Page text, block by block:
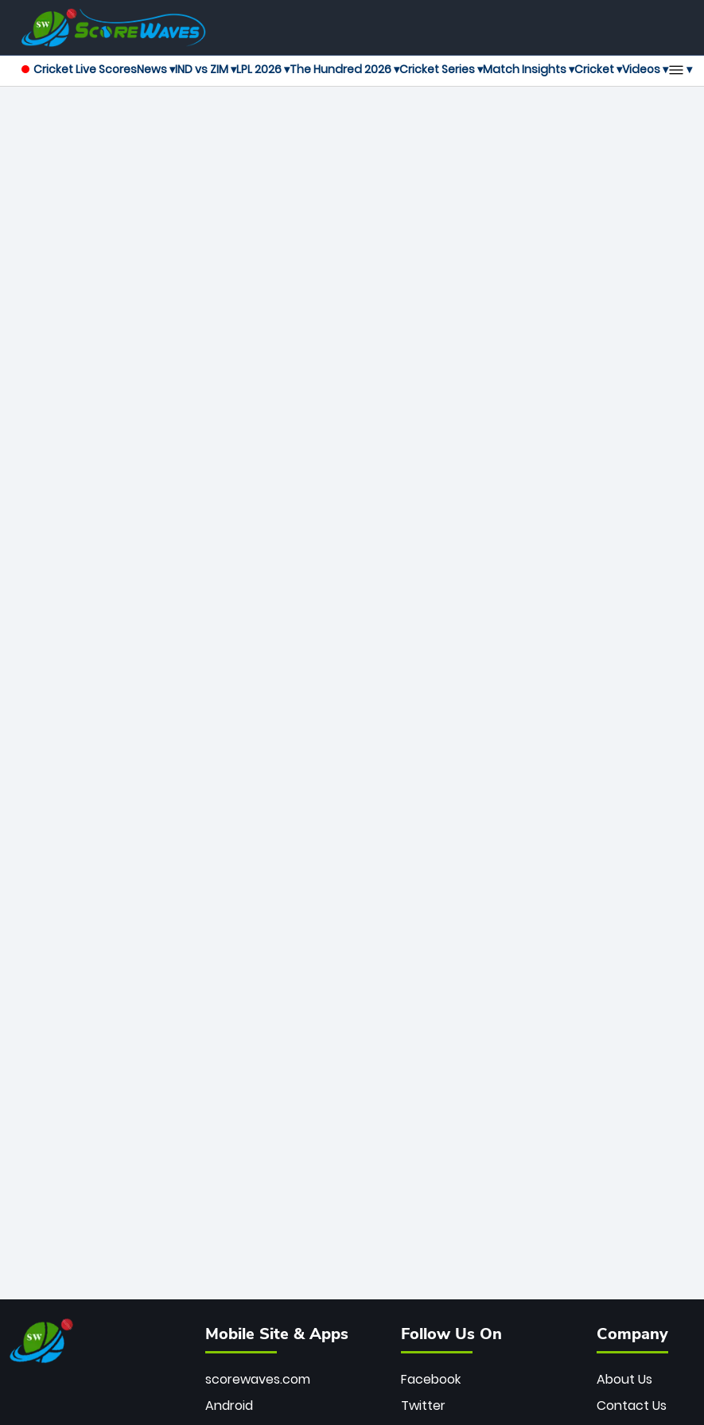
Cricket Live ScoresNews ▾IND vs ZIM ▾LPL 2026 ▾The Hundred 2026 ▾Cricket Series ▾Match Insights ▾Cricket ▾Videos ▾ ▾
Mobile Site & Apps
scorewaves.com
Android
Follow Us On
Facebook
Twitter
Company
About Us
Contact Us